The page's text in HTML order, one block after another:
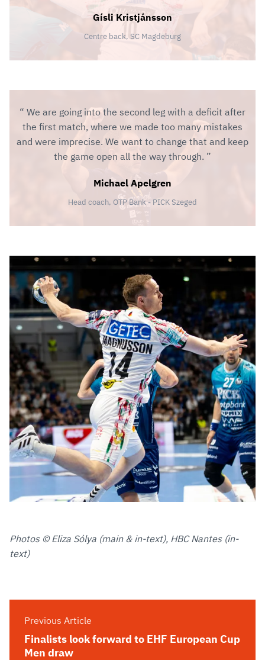
Gísli Kristjánsson
Centre back, SC Magdeburg
We are going into the second leg with a deficit after
the first match, where we made too many mistakes
and were imprecise. We want to change that and keep
the game open all the way through.
Michael Apelgren
Head coach, OTP Bank - PICK Szeged
Photos © Eliza Sólya (main & in-text), HBC Nantes (in-
text)
Previous Article
Finalists look forward to EHF European Cup
Men draw